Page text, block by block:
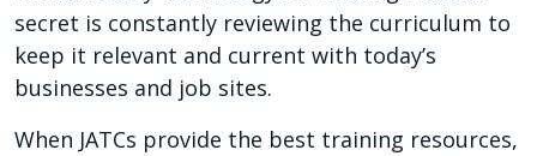
secret is constantly reviewing the curriculum to
keep it relevant and current with today’s
businesses and job sites.
When JATCs provide the best training resources,